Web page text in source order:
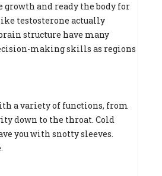
growth and ready the body for
testosterone actually
structure have many
making skills as regions
a variety of functions, from
down to the throat. Cold
you with snotty sleeves.